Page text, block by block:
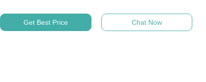
Get Best Price Chat Now